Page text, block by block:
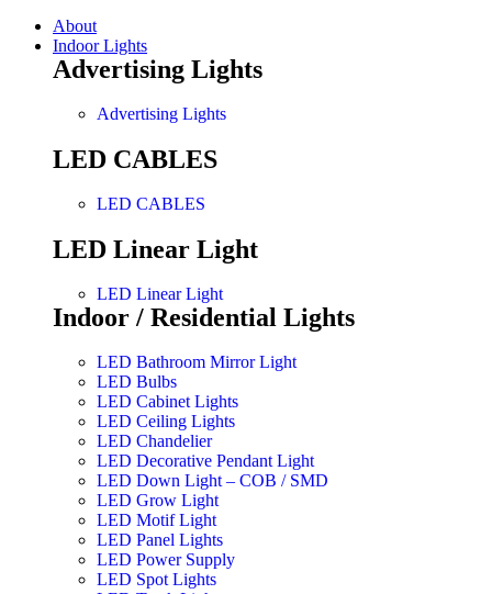
About
Indoor Lights
Advertising Lights
Advertising Lights
LED CABLES
LED CABLES
LED Linear Light
LED Linear Light
Indoor / Residential Lights
LED Bathroom Mirror Light
LED Bulbs
LED Cabinet Lights
LED Ceiling Lights
LED Chandelier
LED Decorative Pendant Light
LED Down Light – COB / SMD
LED Grow Light
LED Motif Light
LED Panel Lights
LED Power Supply
LED Spot Lights